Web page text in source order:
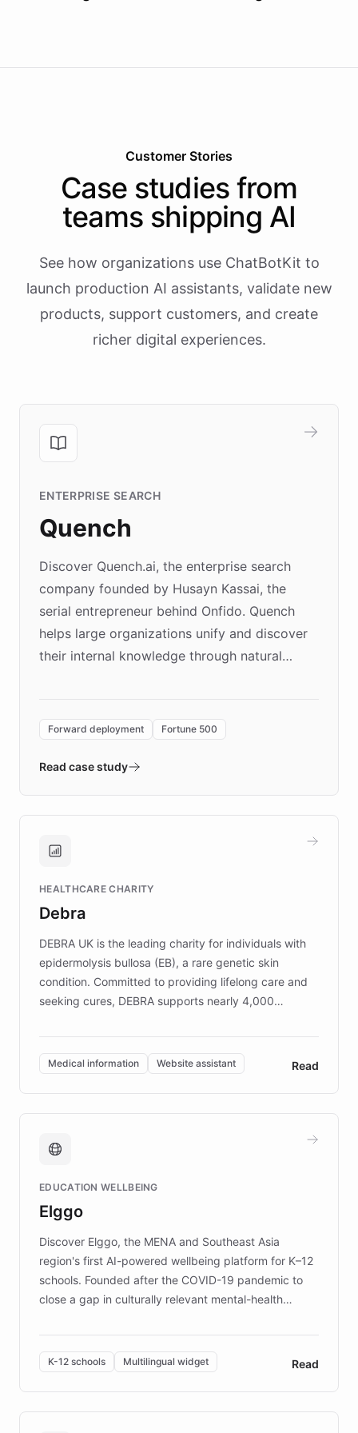
Customer Stories
Case studies from
teams shipping AI
See how organizations use ChatBotKit to
launch production AI assistants, validate new
products, support customers, and create
richer digital experiences.
ENTERPRISE SEARCH
Quench
Discover Quench.ai, the enterprise search
company founded by Husayn Kassai, the
serial entrepreneur behind Onfido. Quench
helps large organizations unify and discover
their internal knowledge through natural
environment powering the "Quench Sandbox"
validates AI products with real customers in
approach delivered 10x faster prototyping
Brands, MotorK, Podium, and numerous
competitive advantage.
Forward deployment Fortune 500
Read case study
HEALTHCARE CHARITY
Debra
DEBRA UK is the leading charity for individuals with
epidermolysis bullosa (EB), a rare genetic skin
condition. Committed to providing lifelong care and
seeking cures, DEBRA supports nearly 4,000
invested in research, DEBRA is the largest UK funder
of EB studies. The organization addresses the
complex information needs of patients and
caregivers by offering reliable resources and
support. Learn about DEBRA's innovative chatbot,
fundraising, and support services, ensuring accurate
mission to improve lives and advance research for
those affected by EB.
Medical information Website assistant Read
EDUCATION WELLBEING
Elggo
Discover Elggo, the MENA and Southeast Asia
region's first AI-powered wellbeing platform for K–12
schools. Founded after the COVID-19 pandemic to
close a gap in culturally relevant mental-health
designed by regional psychologists and educators.
By integrating ChatBotKit's conversational AI,
embeddable widget, and multilingual support, Elggo
provides students and teachers with always-on,
personalized guidance on emotional literacy,
K-12 schools Multilingual widget Read